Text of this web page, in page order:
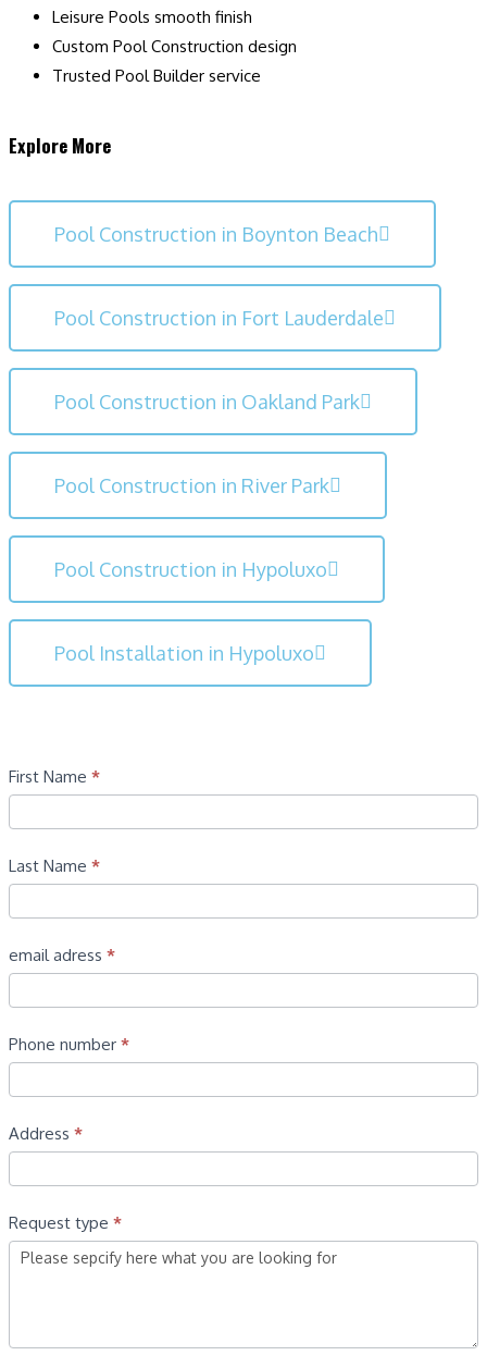
Leisure Pools smooth finish
Custom Pool Construction design
Trusted Pool Builder service
Explore More
Pool Construction in Boynton Beach
Pool Construction in Fort Lauderdale
Pool Construction in Oakland Park
Pool Construction in River Park
Pool Construction in Hypoluxo
Pool Installation in Hypoluxo
Contact
First Name *
Last Name *
email adress *
Phone number *
Address *
Request type *